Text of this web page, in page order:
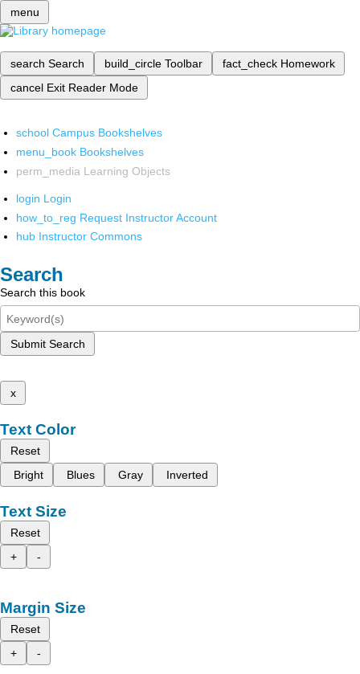
menu
search Search build_circle Toolbar fact_check Homework
cancel Exit Reader Mode
school Campus Bookshelves
menu_book Bookshelves
perm_media Learning Objects
login Login
how_to_reg Request Instructor Account
hub Instructor Commons
Search
Search this book
Submit Search
x
Text Color
Reset
Bright
Blues Gray Inverted
Text Size
Reset
+
-
Margin Size
Reset
+
-